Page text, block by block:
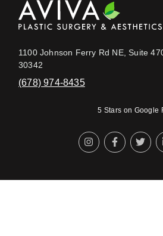
1100 Johnson Ferry Rd NE, Suite
30342
(678) 974-8435
5 Stars on Google